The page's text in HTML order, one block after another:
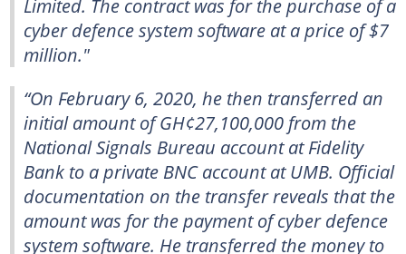
cyber defence system software at a price of $7
million."
“On February 6, 2020, he then transferred an
initial amount of GH¢27,100,000 from the
National Signals Bureau account at Fidelity
Bank to a private BNC account at UMB. Official
documentation on the transfer reveals that the
amount was for the payment of cyber defence
system software. He transferred the money to